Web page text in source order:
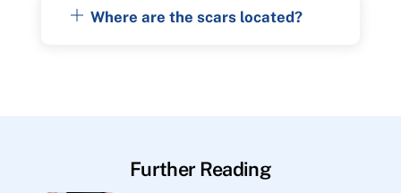
Where are the scars located?
Further Reading